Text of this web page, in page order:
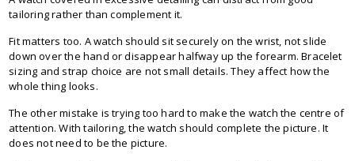
tailoring rather than complement it.
Fit matters too. A watch should sit securely on the wrist, not slide
down over the hand or disappear halfway up the forearm. Bracelet
sizing and strap choice are not small details. They affect how the
whole thing looks.
The other mistake is trying too hard to make the watch the centre of
attention. With tailoring, the watch should complete the picture. It
does not need to be the picture.